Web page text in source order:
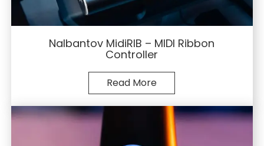
Nalbantov MidiRIB – MIDI Ribbon
Controller
Read More